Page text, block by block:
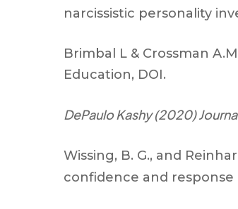
narcissistic personality
Brimbal L & Crossman
Education, DOI.
DePaulo Kashy (2020)
Wissing, B. G., and
confidence and response